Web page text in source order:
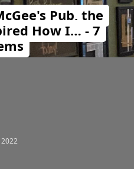
Pub, the
How I… - 7
2022